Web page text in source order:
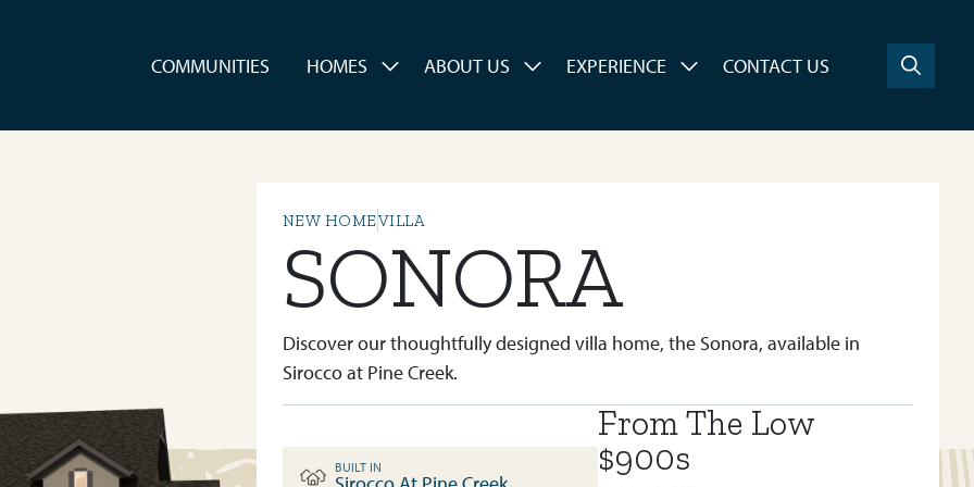
COMMUNITIES HOMES ABOUT US EXPERIENCE CONTACT US
NEW HOMEVILLA
SONORA
Discover our thoughtfully designed villa home, the Sonora, available in
Sirocco at Pine Creek.
BUILT IN
BUILT IN: SIROCCO AT PINE CREEK
From The Low
$900s